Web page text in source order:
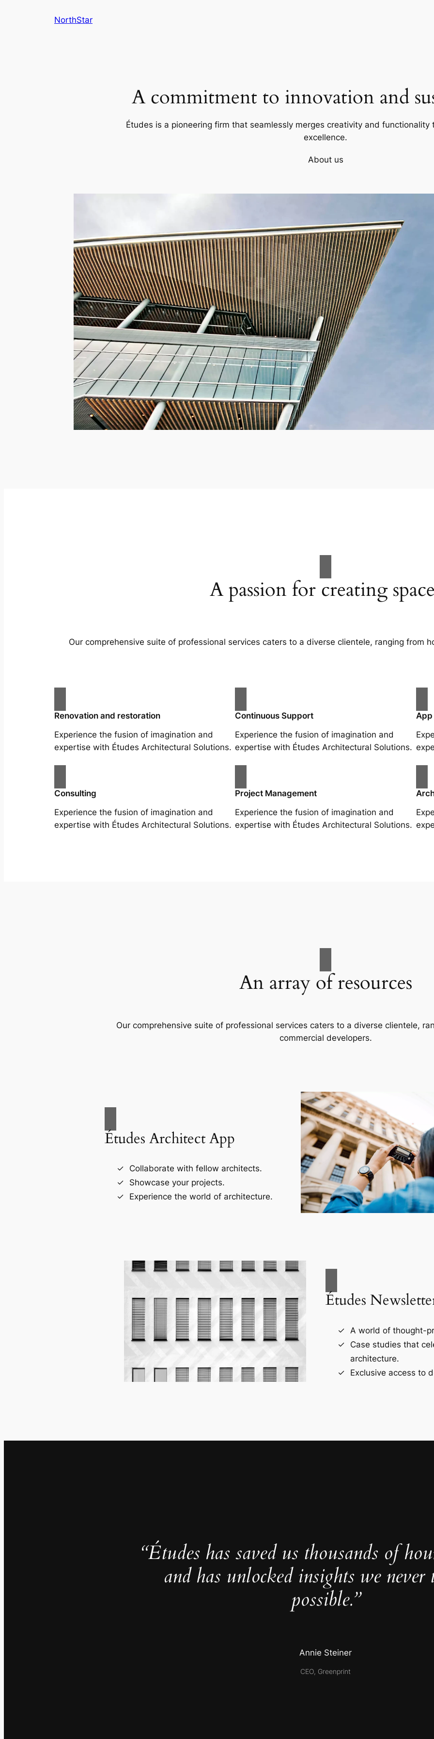
NorthStar
A commitment to innovation and
Études is a pioneering firm that seamlessly merges creativity and
excellence.
About us
A passion for creating
Our comprehensive suite of professional services caters to a diverse clientele, ranging from
Renovation and restoration
Experience the fusion of imagination and
expertise with Études Architectural Solutions.
Continuous Support
Experience the fusion of imagination and
expertise with Études Architectural Solutions.
Consulting
Experience the fusion of imagination and
expertise with Études Architectural Solutions.
Project Management
Experience the fusion of imagination and
expertise with Études Architectural Solutions.
An array of resources
Our comprehensive suite of professional services caters to a diverse clientele,
commercial developers.
Études Architect App
Collaborate with fellow architects.
Showcase your projects.
Experience the world of architecture.
Études
A world of thought-
Case studies that
architecture.
Exclusive access to
“Études has saved us thousands of
and has unlocked insights we never
possible.”
Annie Steiner
CEO, Greenprint